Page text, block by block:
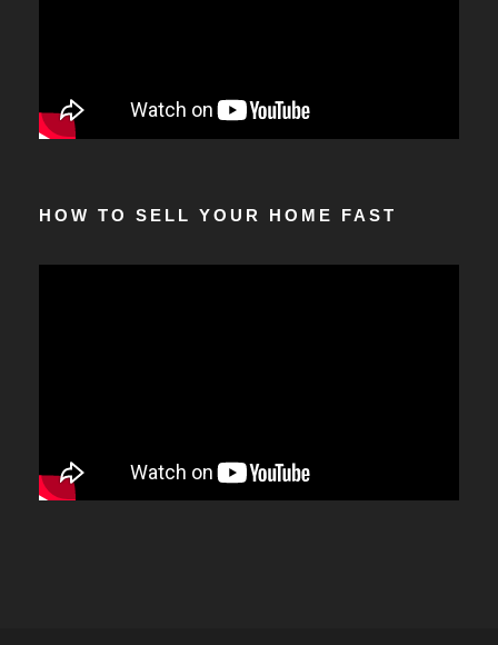
HOW TO SELL YOUR HOME FAST